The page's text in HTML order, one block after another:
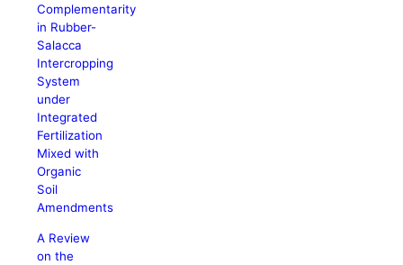
Complementarity
in Rubber-
Salacca
Intercropping
System
under
Integrated
Fertilization
Mixed with
Organic
Soil
Amendments
A Review
on the